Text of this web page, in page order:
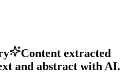
Content extracted
and abstract with AI.